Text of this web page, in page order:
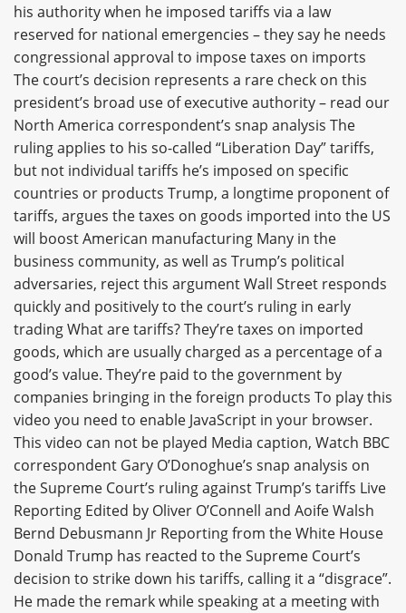
his authority when he imposed tariffs via a law
reserved for national emergencies – they say he needs
congressional approval to impose taxes on imports
The court’s decision represents a rare check on this
president’s broad use of executive authority – read our
North America correspondent’s snap analysis The
ruling applies to his so-called “Liberation Day” tariffs,
but not individual tariffs he’s imposed on specific
countries or products Trump, a longtime proponent of
tariffs, argues the taxes on goods imported into the US
will boost American manufacturing Many in the
business community, as well as Trump’s political
adversaries, reject this argument Wall Street responds
quickly and positively to the court’s ruling in early
trading What are tariffs? They’re taxes on imported
goods, which are usually charged as a percentage of a
good’s value. They’re paid to the government by
companies bringing in the foreign products To play this
video you need to enable JavaScript in your browser.
This video can not be played Media caption, Watch BBC
correspondent Gary O’Donoghue’s snap analysis on
the Supreme Court’s ruling against Trump’s tariffs Live
Reporting Edited by Oliver O’Connell and Aoife Walsh
Bernd Debusmann Jr Reporting from the White House
Donald Trump has reacted to the Supreme Court’s
decision to strike down his tariffs, calling it a “disgrace”.
He made the remark while speaking at a meeting with